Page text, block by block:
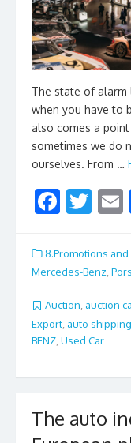
The state of alarm
when you have to
also comes a
sometimes we do
ourselves. From …
F
e
b
o
o
k
T
itt
er l
8.Promotions and
Mercedes-Benz,
Auction, auction
Export auto shipping
BENZ Used Car
The auto